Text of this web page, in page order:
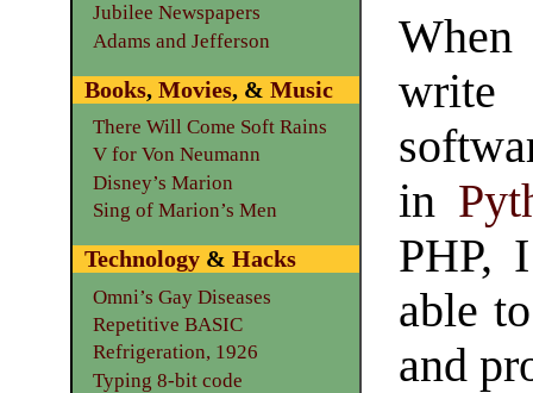
write
in
PHP,
able
and
Jubilee Newspapers
Adams and Jefferson
Books, Movies, & Music
There Will Come Soft Rains
V for Von Neumann
Disney’s Marion
Sing of Marion’s Men
Technology& Hacks
Omni’s Gay Diseases
Repetitive BASIC
Refrigeration, 1926
Typing 8-bit code